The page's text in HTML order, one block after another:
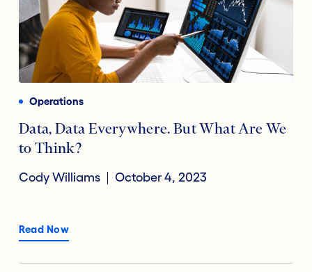
Operations
Data, Data Everywhere. But What Are We
to Think?
Cody Williams October 4, 2023
Read Now